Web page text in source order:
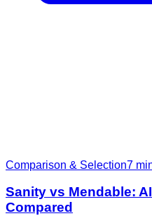
Comparison & Selection7
Sanity vs Mendable:
Compared